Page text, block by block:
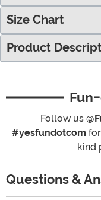
Size Chart
Product
Follow us
#yesfundotcom
kind
Questions &